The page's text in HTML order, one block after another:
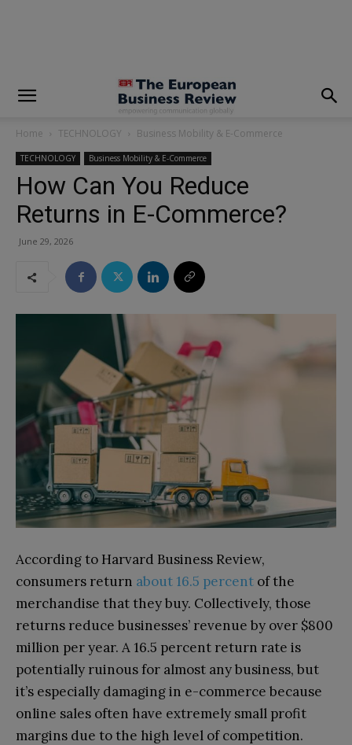
Home TECHNOLOGY Business Mobility & E-Commerce
TECHNOLOGY Business Mobility & E-Commerce
How Can You Reduce
Returns in E-Commerce?
June 29, 2026
According to Harvard Business Review,
consumers return about 16.5 percent of the
merchandise that they buy. Collectively, those
returns reduce businesses’ revenue by over $800
million per year. A 16.5 percent return rate is
potentially ruinous for almost any business, but
it’s especially damaging in e-commerce because
online sales often have extremely small profit
margins due to the high level of competition.